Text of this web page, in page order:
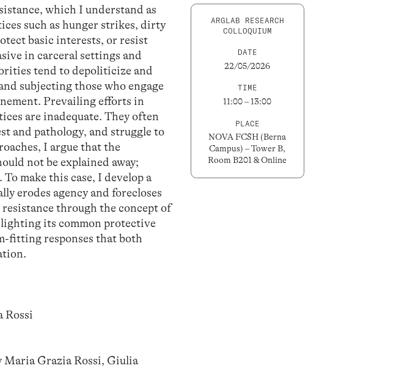
which I understand as
such as hunger strikes, dirty
basic interests, or resist
in carceral settings and
tend to depoliticize and
subjecting those who engage
Prevailing efforts in
are inadequate. They often
and pathology, and struggle to
I argue that the
not be explained away;
make this case, I develop a
erodes agency and forecloses
through the concept of
its common protective
fitting responses that both
Rossi
Maria Grazia Rossi, Giulia
ARGLAB RESEARCH
COLLOQUIUM
DATE
22/05/2026
TIME
11:00 – 13:00
PLACE
NOVA FCSH (Berna
Campus) – Tower B,
Room B201 & Online